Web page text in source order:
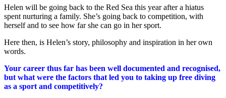
Helen will be going back to the Red Sea this year after a hiatus
spent nurturing a family. She’s going back to competition, with
herself and to see how far she can go in her sport.
Here then, is Helen’s story, philosophy and inspiration in her own
words.
Your career thus far has been well documented and recognised,
but what were the factors that led you to taking up free diving
as a sport and competitively?